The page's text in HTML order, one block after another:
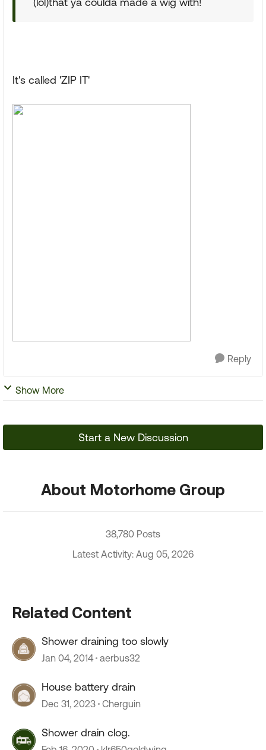
It's called 'ZIP IT'
Reply
Show More
Start a New Discussion
About Motorhome Group
38,780 Posts
Latest Activity: Aug 05, 2026
Related Content
Shower draining too slowly
Jan 04, 2014 aerbus32
House battery drain
Dec 31, 2023 Cherguin
Shower drain clog.